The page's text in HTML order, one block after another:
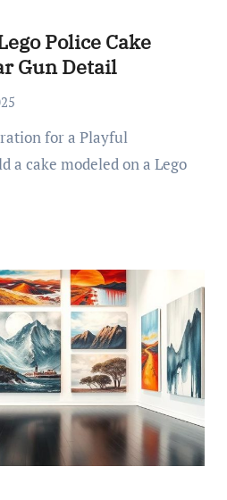
Police Cake
Gun Detail
a cake modeled on a Lego